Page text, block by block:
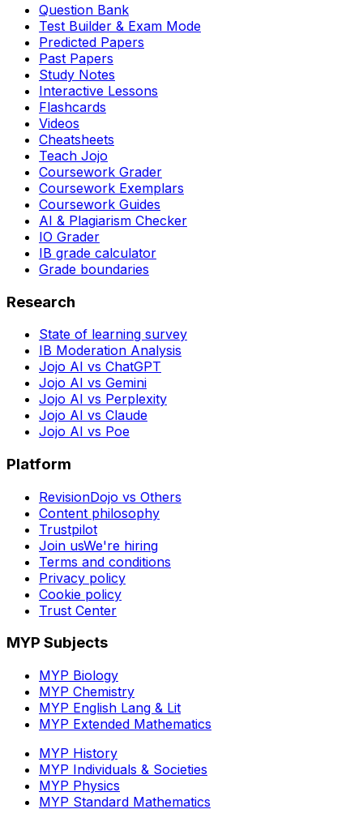
Question Bank
Test Builder & Exam Mode
Predicted Papers
Past Papers
Study Notes
Interactive Lessons
Flashcards
Videos
Cheatsheets
Teach Jojo
Coursework Grader
Coursework Exemplars
Coursework Guides
AI & Plagiarism Checker
IO Grader
IB grade calculator
Grade boundaries
Research
State of learning survey
IB Moderation Analysis
Jojo AI vs ChatGPT
Jojo AI vs Gemini
Jojo AI vs Perplexity
Jojo AI vs Claude
Jojo AI vs Poe
Platform
RevisionDojo vs Others
Content philosophy
Trustpilot
Join usWe're hiring
Terms and conditions
Privacy policy
Cookie policy
Trust Center
MYP Subjects
MYP Biology
MYP Chemistry
MYP English Lang & Lit
MYP Extended Mathematics
MYP History
MYP Individuals & Societies
MYP Physics
MYP Standard Mathematics